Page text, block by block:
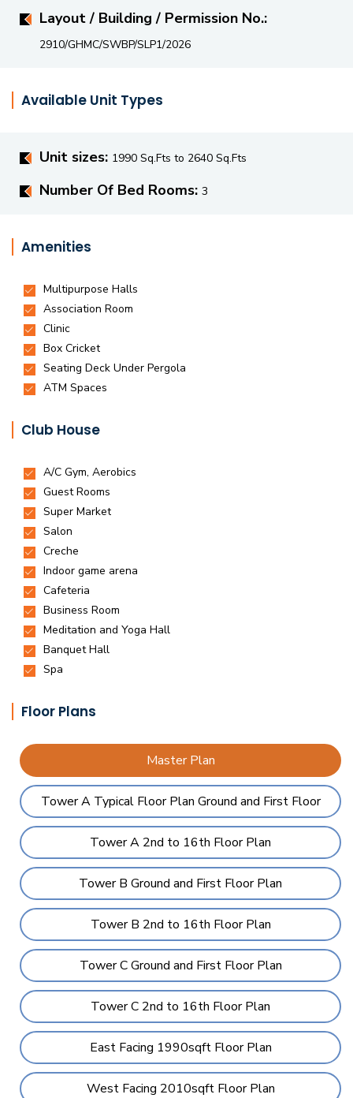
Layout / Building / Permission No.:
2910/GHMC/SWBP/SLP1/2026
Available Unit Types
Unit sizes: 1990 Sq.Fts to 2640 Sq.Fts
Number Of Bed Rooms: 3
Amenities
Club House
Floor Plans
Master Plan
Tower A Typical Floor Plan Ground and First Floor
Tower A 2nd to 16th Floor Plan
Tower B Ground and First Floor Plan
Tower B 2nd to 16th Floor Plan
Tower C Ground and First Floor Plan
Tower C 2nd to 16th Floor Plan
East Facing 1990sqft Floor Plan
West Facing 2010sqft Floor Plan